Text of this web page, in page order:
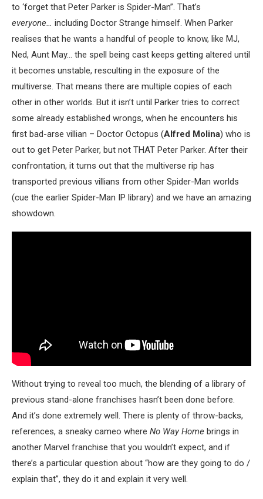
to ‘forget that Peter Parker is Spider-Man”. That’s
everyone… including Doctor Strange himself. When Parker
realises that he wants a handful of people to know, like MJ,
Ned, Aunt May… the spell being cast keeps getting altered until
it becomes unstable, resculting in the exposure of the
multiverse. That means there are multiple copies of each
other in other worlds. But it isn’t until Parker tries to correct
some already established wrongs, when he encounters his
first bad-arse villian – Doctor Octopus (Alfred Molina) who is
out to get Peter Parker, but not THAT Peter Parker. After their
confrontation, it turns out that the multiverse rip has
transported previous villians from other Spider-Man worlds
(cue the earlier Spider-Man IP library) and we have an amazing
showdown.
Without trying to reveal too much, the blending of a library of
previous stand-alone franchises hasn’t been done before.
And it’s done extremely well. There is plenty of throw-backs,
references, a sneaky cameo where No Way Home brings in
another Marvel franchise that you wouldn’t expect, and if
there’s a particular question about “how are they going to do /
explain that”, they do it and explain it very well.